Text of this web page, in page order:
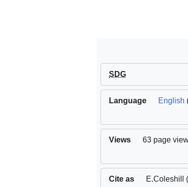
SDG
Language English
Views 63 page
Cite as E.Coleshill